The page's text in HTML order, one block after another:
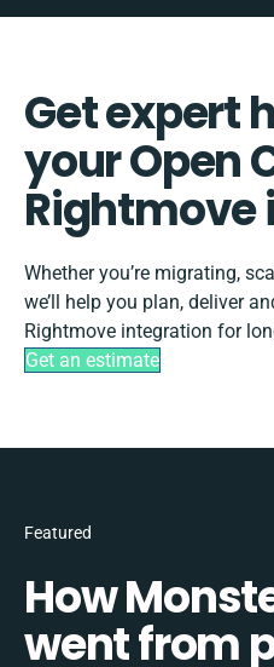
Get expert
your Open
Whether you’re migrating,
we’ll help you plan, deliver
Rightmove integration for
Get an estimate
Featured
How
went from